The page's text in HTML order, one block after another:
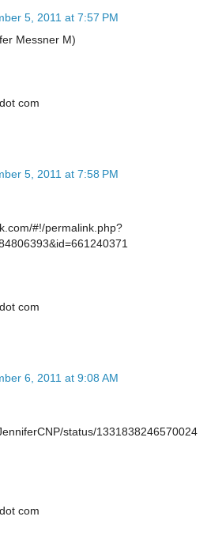
5, 2011 at 7:57 PM
Messner M)
com
5, 2011 at 7:58 PM
#!/permalink.php?
com
6, 2011 at 9:08 AM
status/1331838246570024
com